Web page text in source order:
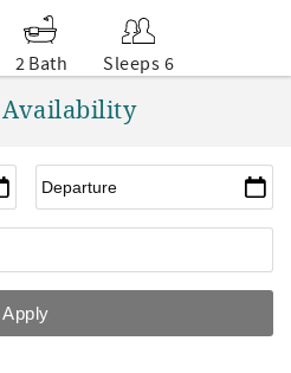
2 Bath Sleeps 6
Availability